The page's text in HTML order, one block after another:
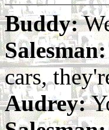
Buddy:
Salesman:
cars,
Audrey: